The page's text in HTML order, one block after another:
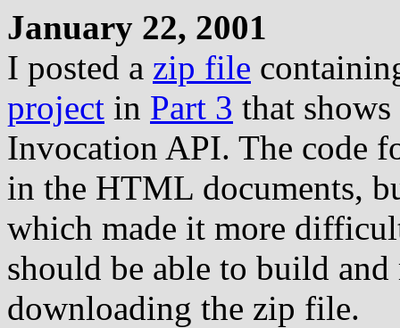
January 22, 2001
I posted a zip file
project in Part 3 that
Invocation API. The code
in the HTML documents,
which made it more
should be able to build
downloading the zip file.